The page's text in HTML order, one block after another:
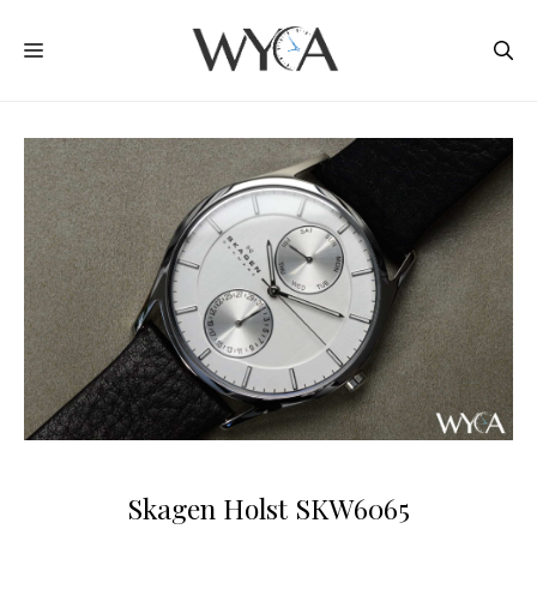
MENU
Skagen Holst SKW6065